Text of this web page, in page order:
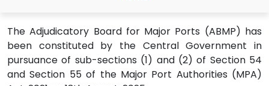
The Adjudicatory Board for Major Ports (ABMP) has
been constituted by the Central Government in
pursuance of sub-sections (1) and (2) of Section 54
and Section 55 of the Major Port Authorities (MPA)